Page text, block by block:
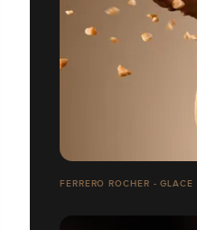
FERRERO ROCHER - GLACE